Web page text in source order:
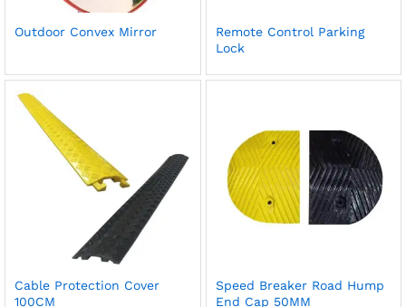
Outdoor Convex Mirror
Remote Control Parking
Lock
Cable Protection Cover
100CM
Speed Breaker Road Hump
End Cap 50MM